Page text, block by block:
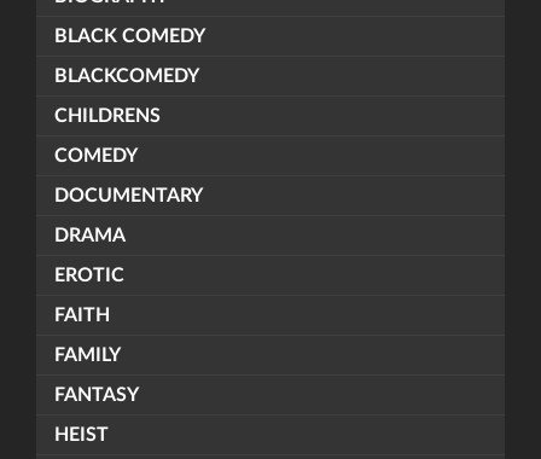
BLACK COMEDY
BLACKCOMEDY
CHILDRENS
COMEDY
DOCUMENTARY
DRAMA
EROTIC
FAITH
FAMILY
FANTASY
HEIST